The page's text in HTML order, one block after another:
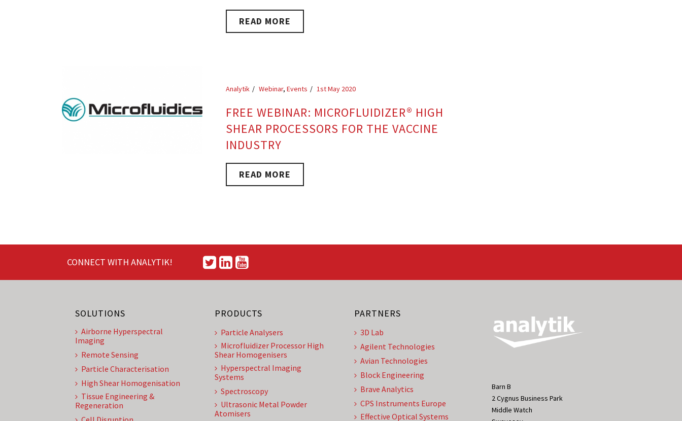
READ MORE
Analytik Webinar,Events 1st May 2020
FREE WEBINAR: MICROFLUIDIZER® HIGH
SHEAR PROCESSORS FOR THE VACCINE
INDUSTRY
READ MORE
CONNECT WITH ANALYTIK!
SOLUTIONS
Airborne Hyperspectral
Imaging
Remote Sensing
Particle Characterisation
High Shear Homogenisation
Tissue Engineering &
Regeneration
PRODUCTS
Particle Analysers
Microfluidizer Processor High
Shear Homogenisers
Hyperspectral Imaging
Systems
Spectroscopy
Ultrasonic Metal Powder
Atomisers
PARTNERS
3D Lab
Agilent Technologies
Avian Technologies
Block Engineering
Brave Analytics
CPS Instruments Europe
Effective Optical Systems
Barn B
2 Cygnus Business Park
Middle Watch